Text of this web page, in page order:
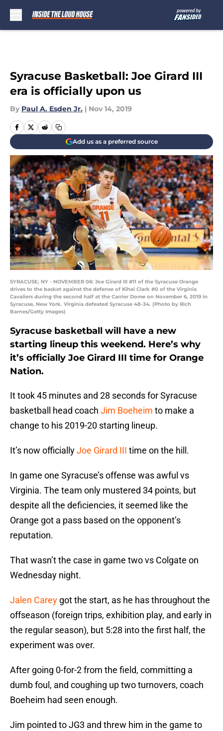
Syracuse Basketball: Joe Girard III
era is officially upon us
By Paul A. Esden Jr. | Nov 14, 2019
Add us as a preferred source
SYRACUSE, NY - NOVEMBER 06: Joe Girard III #11 of the Syracuse Orange
drives to the basket against the defense of Kihei Clark #0 of the Virginia
Cavaliers during the second half at the Carrier Dome on November 6, 2019 in
Syracuse, New York. Virginia defeated Syracuse 48-34. (Photo by Rich
Barnes/Getty Images)
Syracuse basketball will have a new
starting lineup this weekend. Here’s why
it’s officially Joe Girard III time for Orange
Nation.
It took 45 minutes and 28 seconds for Syracuse
basketball head coach Jim Boeheim to make a
change to his 2019-20 starting lineup.
It’s now officiallyJoe Girard III time on the hill.
In game one Syracuse’s offense was awful vs
Virginia. The team only mustered 34 points, but
despite all the deficiencies, it seemed like the
Orange got a pass based on the opponent’s
reputation.
That wasn’t the case in game two vs Colgate on
Wednesday night.
Jalen Carey got the start, as he has throughout the
offseason (foreign trips, exhibition play, and early in
the regular season), but 5:28 into the first half, the
experiment was over.
After going 0-for-2 from the field, committing a
dumb foul, and coughing up two turnovers, coach
Boeheim had seen enough.
Jim pointed to JG3 and threw him in the game to